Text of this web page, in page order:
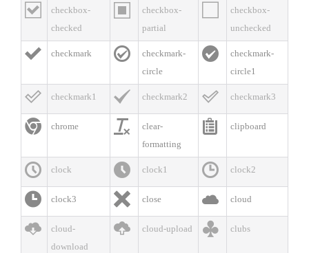

checkbox-
checked

checkbox-
partial
checkbox-
unchecked
 checkmark 
checkmark-
circle

checkmark-
circle1
 checkmark1  checkmark2  checkmark3
 chrome 
clear-
formatting
 clipboard
 clock  clock1  clock2
 clock3  close  cloud

cloud-
download
 cloud-upload  clubs